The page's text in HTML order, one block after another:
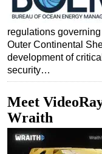
regulations
Outer Continental
development of
security…
Meet
Wraith